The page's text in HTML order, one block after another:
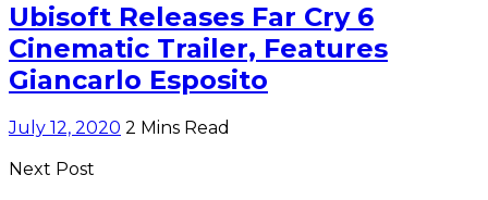
Ubisoft Releases Far Cry 6
Cinematic Trailer, Features
Giancarlo Esposito
July 12, 2020 2 Mins Read
Next Post